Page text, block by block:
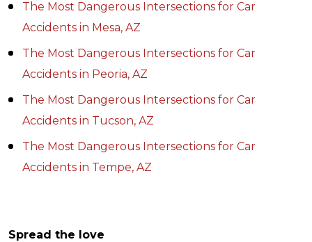
The Most Dangerous Intersections for Car
Accidents in Mesa, AZ
The Most Dangerous Intersections for Car
Accidents in Peoria, AZ
The Most Dangerous Intersections for Car
Accidents in Tucson, AZ
The Most Dangerous Intersections for Car
Accidents in Tempe, AZ
Spread the love